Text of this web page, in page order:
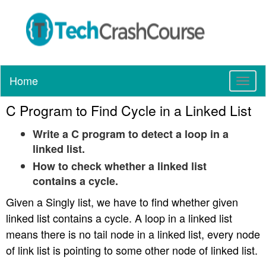
T
o
g
t
i
Home
C Program to Find Cycle in a Linked List
Write a C program to detect a loop in a
linked list.
How to check whether a linked list
contains a cycle.
Given a Singly list, we have to find whether given
linked list contains a cycle. A loop in a linked list
means there is no tail node in a linked list, every node
of link list is pointing to some other node of linked list.